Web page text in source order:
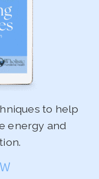
to help
energy and